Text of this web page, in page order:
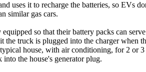
uses it to recharge the batteries, so EVs
similar gas cars.
so that their battery packs can
truck is plugged into the charger
house, with air conditioning, for 2
the house's generator plug.